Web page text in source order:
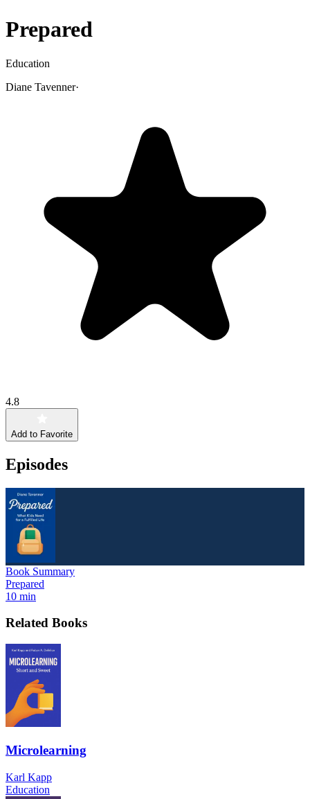
Prepared
Education
Diane Tavenner·
4.8
Add to Favorite
Episodes
Book Summary
Prepared
10 min
Related Books
Microlearning
Karl Kapp
Education